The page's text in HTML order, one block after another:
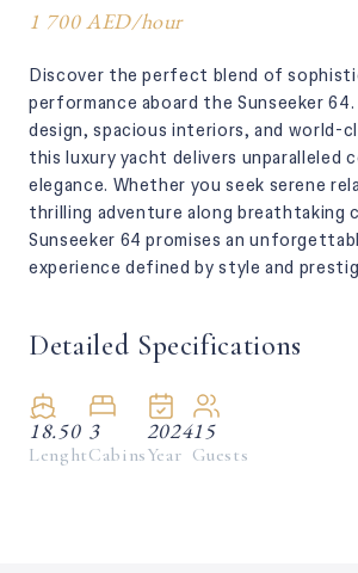
1 700 AED/hour
Discover the perfect blend of
performance aboard the Sunseeker
design, spacious interiors, and world-
this luxury yacht delivers unparalleled
elegance. Whether you seek serene
thrilling adventure along breathtaking
Sunseeker 64 promises an
experience defined by style and
Detailed Specifications
18.50
Lenght
3
Cabins
2024
Year
15
Guests